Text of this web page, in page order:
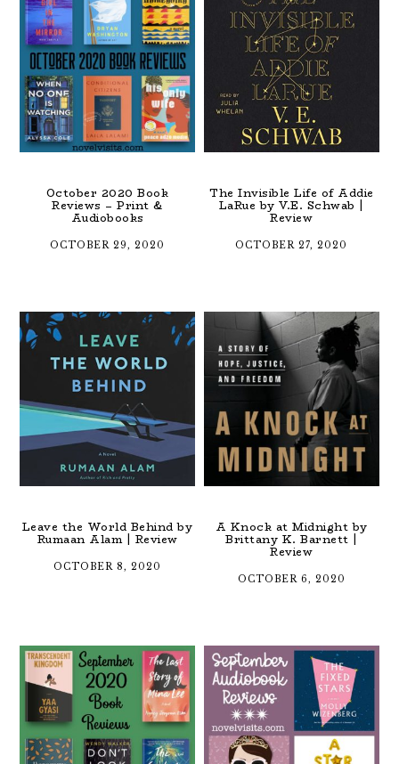
October 2020 Book
Reviews – Print &
Audiobooks
OCTOBER 29, 2020
The Invisible Life of Addie
LaRue by V.E. Schwab |
Review
OCTOBER 27, 2020
Leave the World Behind by
Rumaan Alam | Review
OCTOBER 8, 2020
A Knock at Midnight by
Brittany K. Barnett |
Review
OCTOBER 6, 2020